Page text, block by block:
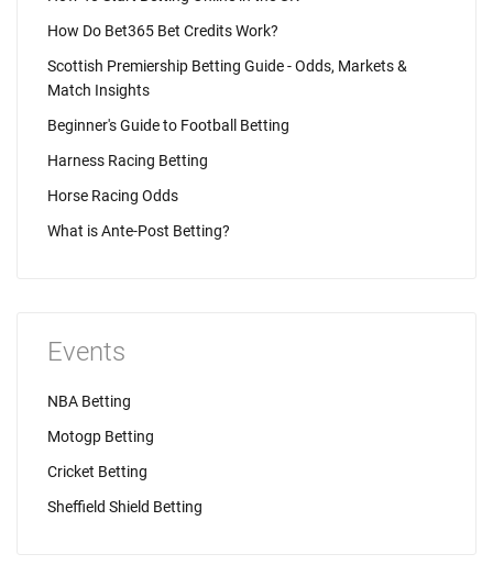
How Do Bet365 Bet Credits Work?
Scottish Premiership Betting Guide - Odds, Markets &
Match Insights
Beginner's Guide to Football Betting
Harness Racing Betting
Horse Racing Odds
What is Ante-Post Betting?
Events
NBA Betting
Motogp Betting
Cricket Betting
Sheffield Shield Betting